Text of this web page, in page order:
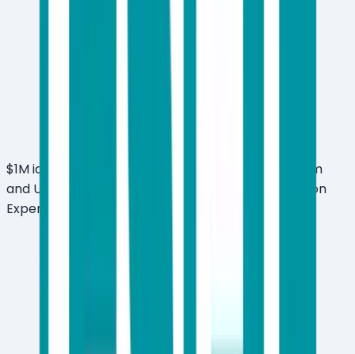
$1M identity theft insurance included with Premium
and Ultimate plans (U.S.-based Certified Protection
Experts)